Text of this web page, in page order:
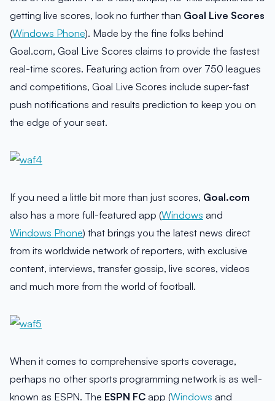
getting live scores, look no further than Goal Live Scores
(Windows Phone). Made by the fine folks behind
Goal.com, Goal Live Scores claims to provide the fastest
real-time scores. Featuring action from over 750 leagues
and competitions, Goal Live Scores include super-fast
push notifications and results prediction to keep you on
the edge of your seat.
If you need a little bit more than just scores, Goal.com
also has a more full-featured app (Windows and
Windows Phone) that brings you the latest news direct
from its worldwide network of reporters, with exclusive
content, interviews, transfer gossip, live scores, videos
and much more from the world of football.
When it comes to comprehensive sports coverage,
perhaps no other sports programming network is as well-
known as ESPN. The ESPN FC app (Windows and